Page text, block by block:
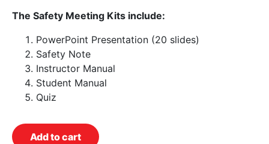
The Safety Meeting Kits include:
PowerPoint Presentation (20 slides)
Safety Note
Instructor Manual
Student Manual
Quiz
Add to cart